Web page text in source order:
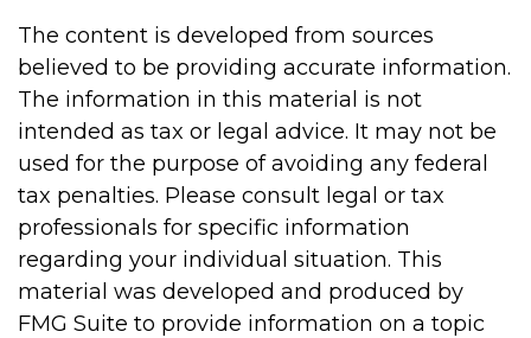
The content is developed from sources
believed to be providing accurate information.
The information in this material is not
intended as tax or legal advice. It may not be
used for the purpose of avoiding any federal
tax penalties. Please consult legal or tax
professionals for specific information
regarding your individual situation. This
material was developed and produced by
FMG Suite to provide information on a topic